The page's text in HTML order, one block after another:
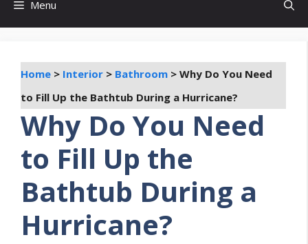
Menu
Home > Interior > Bathroom > Why Do You Need
to Fill Up the Bathtub During a Hurricane?
Why Do You Need
to Fill Up the
Bathtub During a
Hurricane?